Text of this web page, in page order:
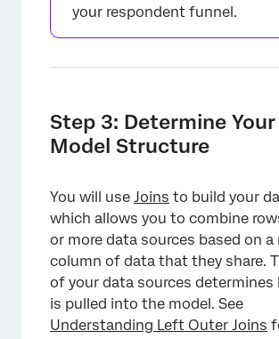
your respondent funnel.
Step 3: Determine
Model Structure
You will use Joins to build your
which allows you to combine
or more data sources based on a
column of data that they share.
of your data sources determines
is pulled into the model. See
Understanding Left Outer Joins